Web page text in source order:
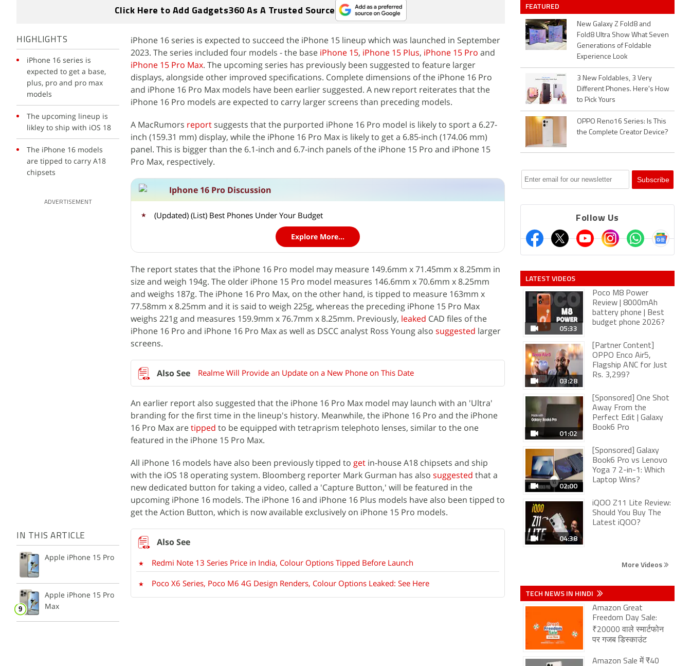
Click Here to Add Gadgets360 As A Trusted Source
HIGHLIGHTS
iPhone 16 series is
expected to get a base,
plus, pro and pro max
models
The upcoming lineup is
likley to ship with iOS 18
The iPhone 16 models
are tipped to carry A18
chipsets
ADVERTISEMENT
IN THIS ARTICLE
Apple iPhone 15 Pro
Apple iPhone 15 Pro
Max
iPhone 16 series is expected to succeed the iPhone 15 lineup which was launched in September
2023. The series included four models - the base iPhone 15, iPhone 15 Plus, iPhone 15 Pro and
iPhone 15 Pro Max. The upcoming series has previously been suggested to feature larger
displays, alongside other improved specifications. Complete dimensions of the iPhone 16 Pro
and iPhone 16 Pro Max models have been earlier suggested. A new report reiterates that the
iPhone 16 Pro models are expected to carry larger screens than preceding models.
A MacRumors report suggests that the purported iPhone 16 Pro‌‌ model is likely to sport a 6.27-
inch (159.31 mm) display, while the ‌‌iPhone 16 Pro‌‌ Max is likely to get a 6.85-inch (174.06 mm)
panel. This is bigger than the 6.1-inch and 6.7-inch panels of the iPhone 15 Pro and iPhone 15
Pro Max, respectively.
Iphone 16 Pro Discussion
(Updated) (List) Best Phones Under Your Budget
Explore More...
The report states that the iPhone 16 Pro model may measure 149.6mm x 71.45mm x 8.25mm in
size and weigh 194g. The older iPhone 15 Pro model measures 146.6mm x 70.6mm x 8.25mm
and weighs 187g. The iPhone 16 Pro Max, on the other hand, is tipped to measure 163mm x
77.58mm x 8.25mm and it is said to weigh 225g, whereas the preceding iPhone 15 Pro Max
weighs 221g and measures 159.9mm x 76.7mm x 8.25mm. Previously, leaked CAD files of the
iPhone 16 Pro and iPhone 16 Pro Max as well as DSCC analyst Ross Young also suggested larger
screens.
Realme Will Provide an Update on a New Phone on This Date
An earlier report also suggested that the iPhone 16 Pro Max model may launch with an 'Ultra'
branding for the first time in the lineup's history. Meanwhile, the iPhone 16 Pro and the iPhone
16 Pro Max aretipped to be equipped with tetraprism telephoto lenses, similar to the one
featured in the iPhone 15 Pro Max.
All iPhone 16 models have also been previously tipped to get in-house A18 chipsets and ship
with the iOS 18 operating system. Bloomberg reporter Mark Gurman has also suggested that a
new dedicated button for taking a video, called a 'Capture Button,' will be featured in the
upcoming iPhone 16 models. The iPhone 16 and iPhone 16 Plus models have also been tipped to
get the Action Button, which is now available exclusively on iPhone 15 Pro models.
Redmi Note 13 Series Price in India, Colour Options Tipped Before Launch
Poco X6 Series, Poco M6 4G Design Renders, Colour Options Leaked: See Here
FEATURED
New Galaxy Z Fold8 and
Fold8 Ultra Show What Seven
Generations of Foldable
Experience Look
3 New Foldables, 3 Very
Different Phones. Here's How
to Pick Yours
OPPO Reno16 Series: Is This
the Complete Creator Device?
Follow Us
LATEST VIDEOS
05:33
Poco M8 Power
Review | 8000mAh
battery phone | Best
budget phone 2026?
03:28
[Partner Content]
OPPO Enco Air5,
Flagship ANC for Just
Rs. 3,299?
01:02
[Sponsored] One Shot
Away From the
Perfect Edit | Galaxy
Book6 Pro
02:00
[Sponsored] Galaxy
Book6 Pro vs Lenovo
Yoga 7 2-in-1: Which
Laptop Wins?
04:38
iQOO Z11 Lite Review:
Should You Buy The
Latest iQOO?
More Videos
TECH NEWS IN HINDI
Amazon Great
Freedom Day Sale:
₹20000 वाले स्मार्टफोन
पर गजब डिस्काउंट
Amazon Sale में ₹40